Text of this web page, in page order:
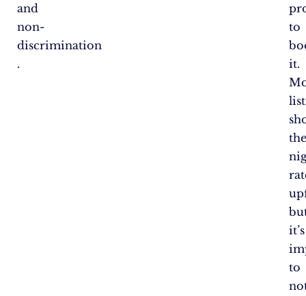
and
non-
discrimination​
.
to
it.
it’s
to